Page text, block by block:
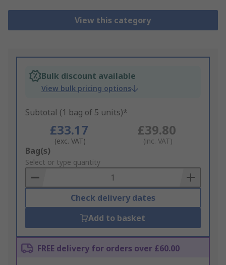
View this category
Bulk discount available
View bulk pricing options
Subtotal (1 bag of 5 units)*
£33.17
(exc. VAT)
£39.80
(inc. VAT)
Add
to
Basket
Bag(s)
Select or type quantity
Check delivery dates
Add to basket
FREE delivery for orders over £60.00